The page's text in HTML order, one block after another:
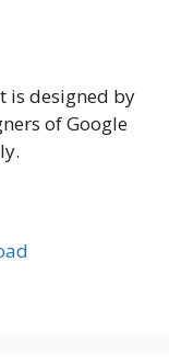
is designed by
of Google